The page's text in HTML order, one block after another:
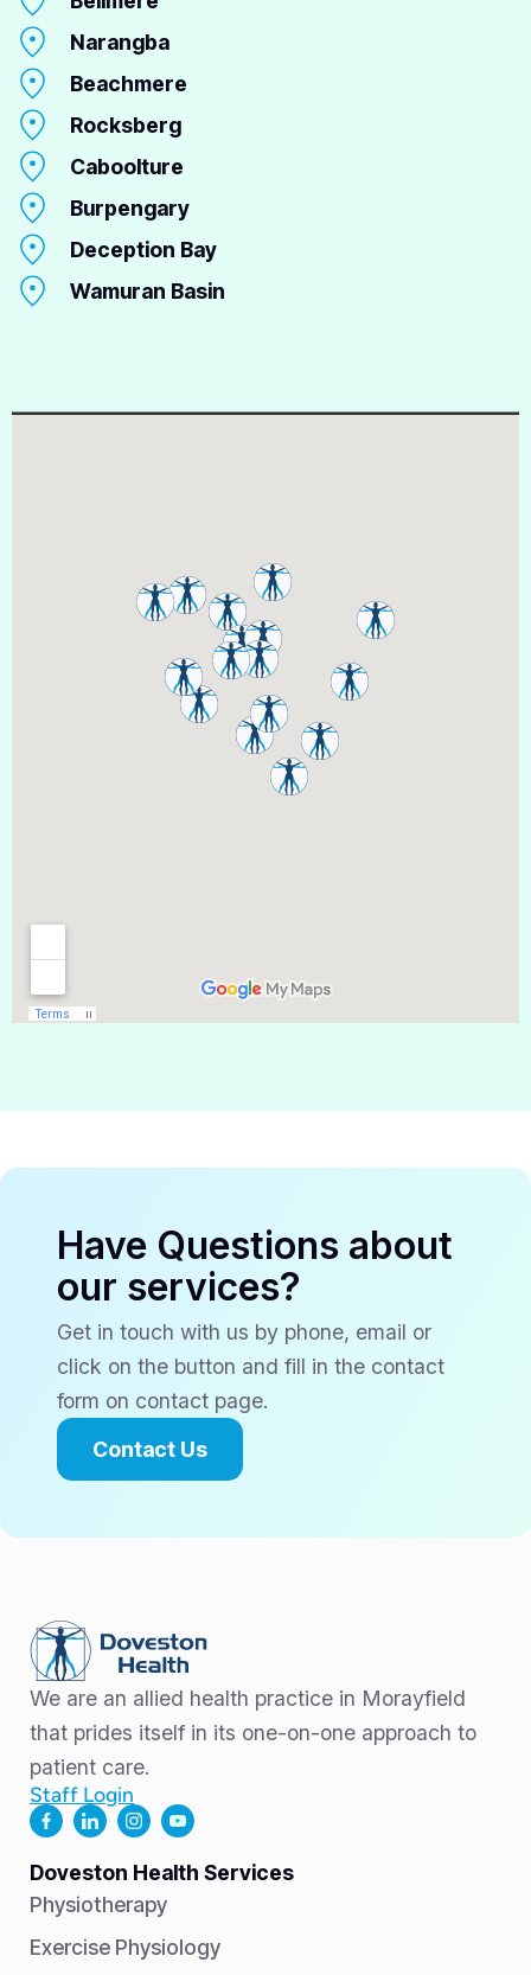
Narangba
Beachmere
Rocksberg
Caboolture
Burpengary
Deception Bay
Wamuran Basin
Have Questions about
our services?
Get in touch with us by phone, email or
click on the button and fill in the contact
form on contact page.
Contact Us
We are an allied health practice in Morayfield
that prides itself in its one-on-one approach to
patient care.
Staff Login
Doveston Health Services
Physiotherapy
Exercise Physiology